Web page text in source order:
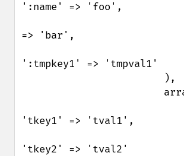
':name' => 'foo',
=> 'bar',
':tmpkey1' => 'tmpval1'
'tkey1' => 'tval1',
'tkey2' => 'tval2'